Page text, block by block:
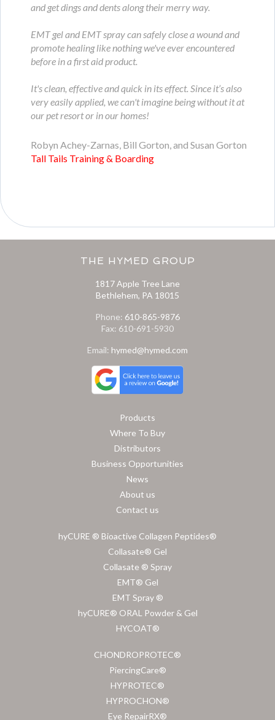
and get dings and dents along their merry way.
EMT gel and EMT spray can safely close a wound and
promote healing like nothing we've ever encountered
before in a first aid product.
It's clean, effective and quick in its effect. Since it’s also
very easily applied, we can't imagine being without it at
our pet resort or in our homes!
Robyn Achey-Zarnas, Bill Gorton, and Susan Gorton
Tall Tails Training & Boarding
THE HYMED GROUP
1817 Apple Tree Lane
Bethlehem, PA 18015
Phone: 610-865-9876
Fax: 610-691-5930
Email: hymed@hymed.com
Products
Where To Buy
Distributors
Business Opportunities
News
About us
Contact us
hyCURE ® Bioactive Collagen Peptides®
Collasate® Gel
Collasate ® Spray
EMT® Gel
EMT Spray ®
hyCURE® ORAL Powder & Gel
HYCOAT®
CHONDROPROTEC®
PiercingCare®
HYPROTEC®
HYPROCHON®
Eye RepairRX®